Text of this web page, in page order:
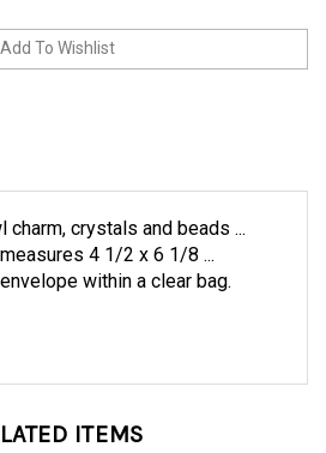
4 1/2 x 6 1/8 ...
within a clear bag.